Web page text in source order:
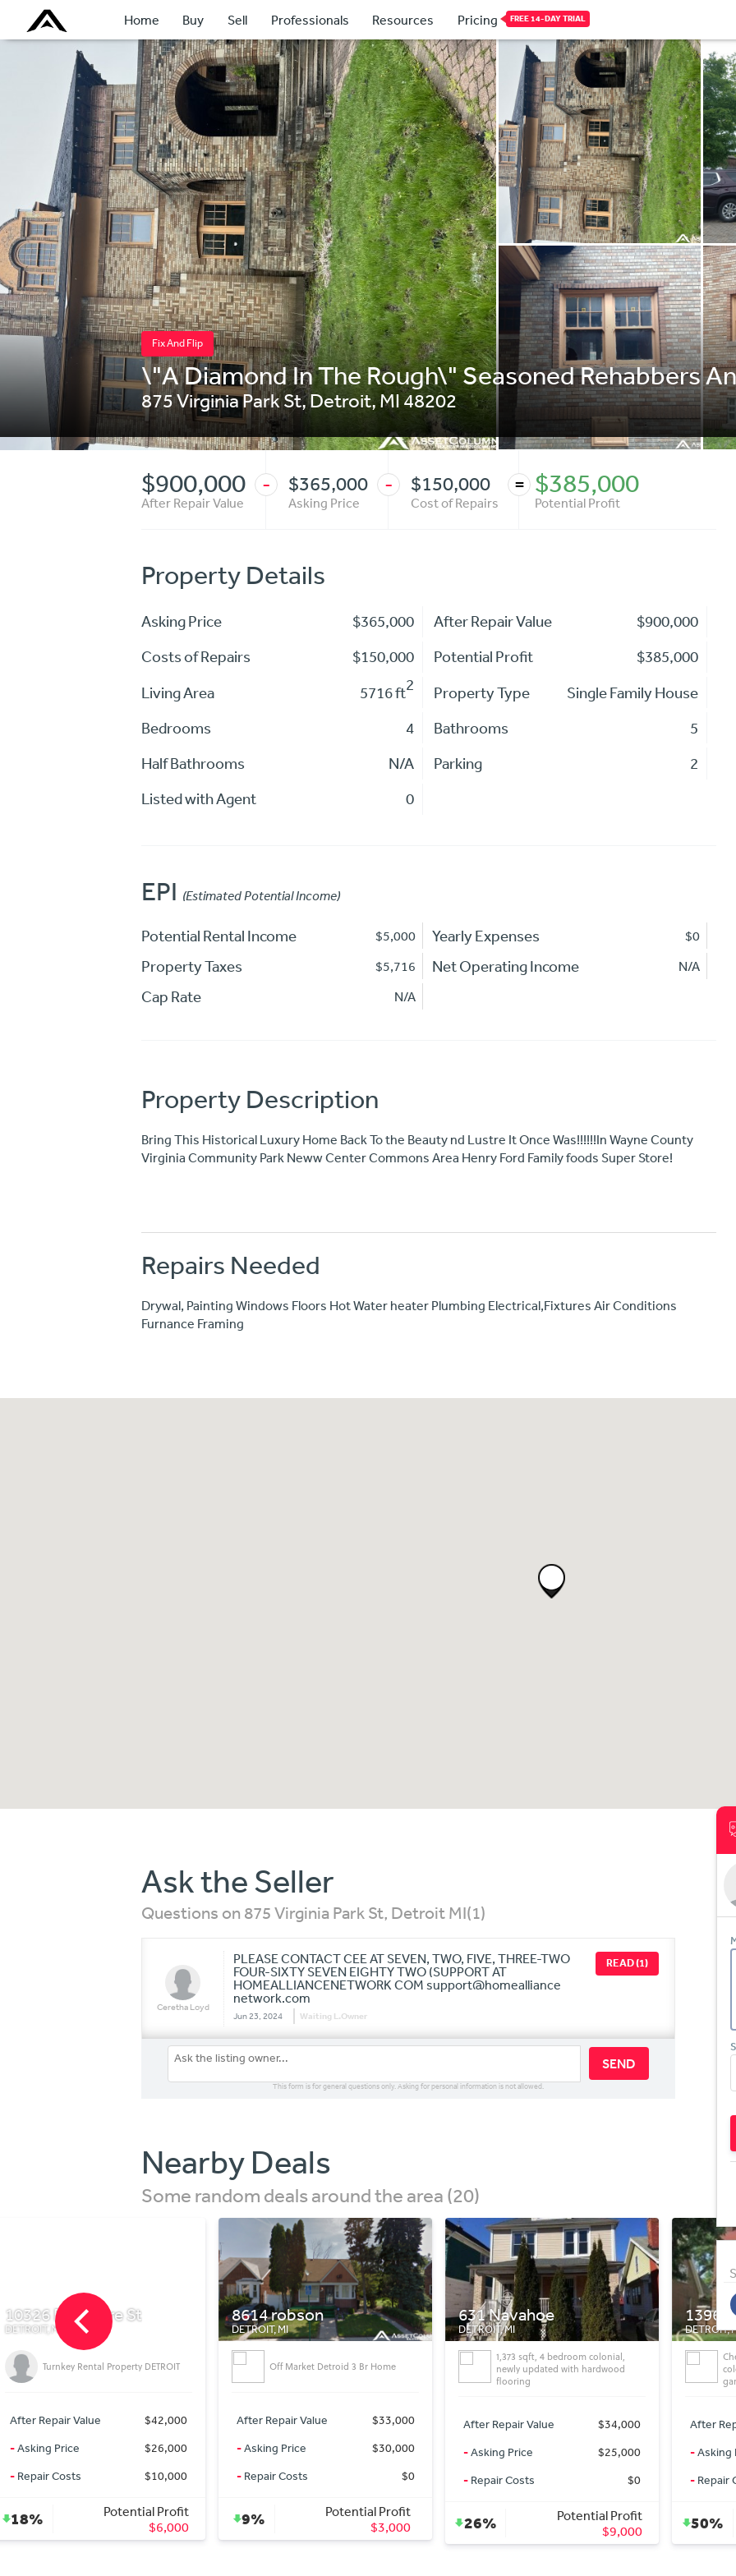
Home Buy Sell Professionals Resources Pricing FREE 14-DAY TRIAL
Fix And Flip
\"A Diamond In The Rough\" Seasoned Rehabbers
875 Virginia Park St,Detroit,MI 48202
$900,000
After Repair Value
- $365,000
Asking Price
- $150,000
Cost of Repairs
= $385,000
Potential Profit
Property Details
Asking Price $365,000 After Repair Value
$900,000
Costs of Repairs
$150,000 Potential Profit
$385,000
Living Area
5716 ft2 Property Type
Single Family House
Bedrooms
4 Bathrooms
5
Half Bathrooms
N/A Parking
2
Listed with Agent
0
EPI (Estimated Potential Income)
Potential Rental Income $5,000 Yearly Expenses $0
Property Taxes $5,716 Net Operating Income N/A
Cap Rate N/A
Property Description
Bring This Historical Luxury Home Back To the Beauty nd Lustre It Once Was!!!!!!In Wayne County
Virginia Community Park Neww Center Commons Area Henry Ford Family foods Super Store!
Repairs Needed
Drywal, Painting Windows Floors Hot Water heater Plumbing Electrical,Fixtures Air Conditions
Furnance Framing
Ask the Seller
Questions on 875 Virginia Park St, Detroit MI(1)
Ceretha Loyd
PLEASE CONTACT CEE AT SEVEN, TWO, FIVE, THREE-TWO
FOUR-SIXTY SEVEN EIGHTY TWO (SUPPORT AT
HOMEALLIANCENETWORK COM support@homealliance
network.com
Jun 23, 2024 Waiting L.Owner
READ (1)
SEND
This form is for general questions only. Asking for personal information is not allowed.
Nearby Deals
Some random deals around the area (20)
8614 robson
DETROIT, MI
Off Market Detroid 3 Br Home
After Repair Value
$33,000
-Asking Price
$30,000
- Repair Costs $0
9%
Potential Profit
$3,000
631 Navahoe
DETROIT, MI
newly updated with hardwood
After Repair Value
$34,000
-Asking Price
$25,000
- Repair Costs $0
26%
Potential Profit
$9,000
13967 lauderDetr
DETROIT, MI
Check out this 3 bedroom brick
colonial! Features include 2 car
garage
After Repair Value
$48,000
-Asking Price
$24,000
- Repair Costs $0
50%
Potential Profit
$24,000
18550
DETROIT,
After
Asking
Repair
38%